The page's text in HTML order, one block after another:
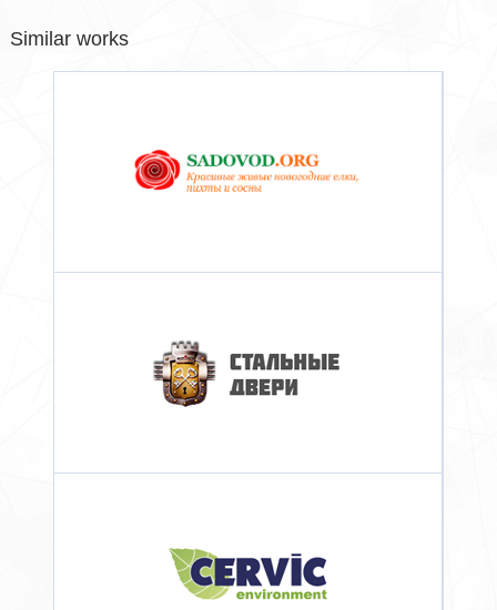
Similar works